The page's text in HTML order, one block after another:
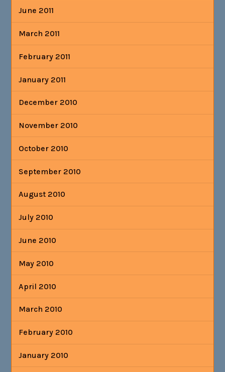
June 2011
March 2011
February 2011
January 2011
December 2010
November 2010
October 2010
September 2010
August 2010
July 2010
June 2010
May 2010
April 2010
March 2010
February 2010
January 2010